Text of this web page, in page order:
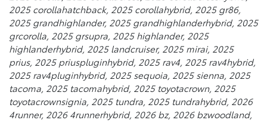
2025 corollahatchback, 2025 corollahybrid, 2025 gr86,
2025 grandhighlander, 2025 grandhighlanderhybrid, 2025
grcorolla, 2025 grsupra, 2025 highlander, 2025
highlanderhybrid, 2025 landcruiser, 2025 mirai, 2025
prius, 2025 priuspluginhybrid, 2025 rav4, 2025 rav4hybrid,
2025 rav4pluginhybrid, 2025 sequoia, 2025 sienna, 2025
tacoma, 2025 tacomahybrid, 2025 toyotacrown, 2025
toyotacrownsignia, 2025 tundra, 2025 tundrahybrid, 2026
4runner, 2026 4runnerhybrid, 2026 bz, 2026 bzwoodland,